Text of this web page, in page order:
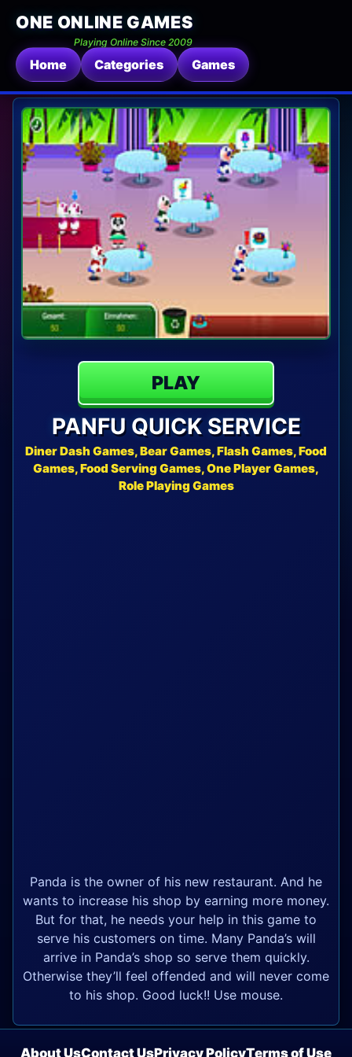
ONE ONLINE GAMES
Playing Online Since 2009
Home Categories Games
PLAY
PANFU QUICK SERVICE
Diner Dash Games, Bear Games, Flash Games, Food
Games, Food Serving Games, One Player Games,
Role Playing Games
Panda is the owner of his new restaurant. And he
wants to increase his shop by earning more money.
But for that, he needs your help in this game to
serve his customers on time. Many Panda’s will
arrive in Panda’s shop so serve them quickly.
Otherwise they’ll feel offended and will never come
to his shop. Good luck!! Use mouse.
About UsContact UsPrivacy PolicyTerms of Use